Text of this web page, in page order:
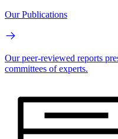
Our Publications
Our peer-reviewed reports
committees of experts.